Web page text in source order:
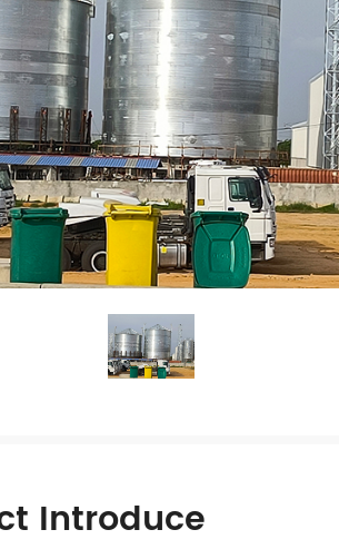
Introduce